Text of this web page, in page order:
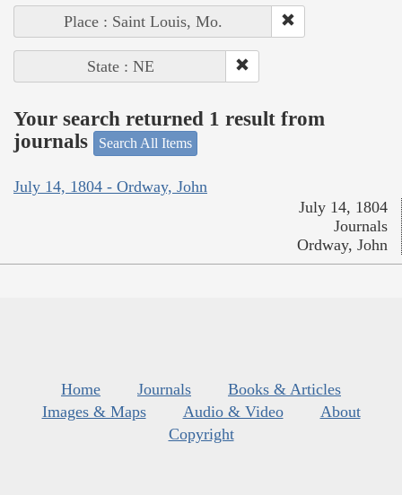
Place : Saint Louis, Mo.
State : NE
Your search returned 1 result from
journals
Search All Items
July 14, 1804 - Ordway, John
July 14, 1804
Journals
Ordway, John
Home Journals
Books & Articles
Images & Maps
Audio & Video
About
Copyright